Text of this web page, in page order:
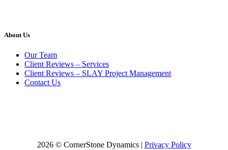
About Us
Our Team
Client Reviews – Services
Client Reviews – SLAY Project Management
Contact Us
2026 © CornerStone Dynamics | Privacy Policy